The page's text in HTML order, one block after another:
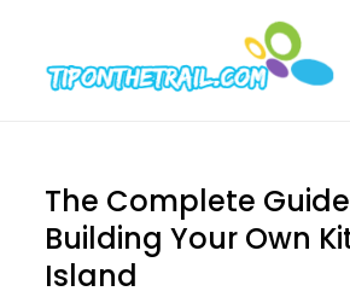
content
The Complete
Building Your Own
Island